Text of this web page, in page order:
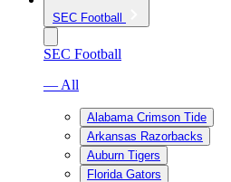
SEC Football
SEC Football
— All
Alabama Crimson Tide
Arkansas Razorbacks
Auburn Tigers
Florida Gators